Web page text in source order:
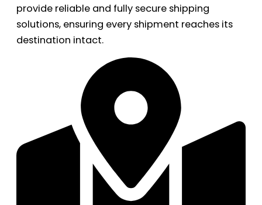
provide reliable and fully secure shipping
solutions, ensuring every shipment reaches its
destination intact.